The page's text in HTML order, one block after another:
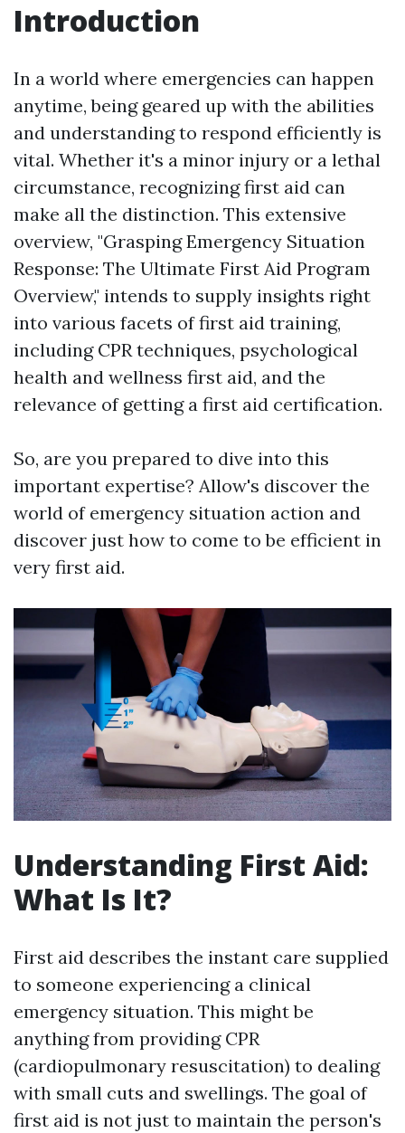
Introduction
In a world where emergencies can happen
anytime, being geared up with the abilities
and understanding to respond efficiently is
vital. Whether it's a minor injury or a lethal
circumstance, recognizing first aid can
make all the distinction. This extensive
overview, "Grasping Emergency Situation
Response: The Ultimate First Aid Program
Overview," intends to supply insights right
into various facets of first aid training,
including CPR techniques, psychological
health and wellness first aid, and the
relevance of getting a first aid certification.
So, are you prepared to dive into this
important expertise? Allow's discover the
world of emergency situation action and
discover just how to come to be efficient in
very first aid.
Understanding First Aid:
What Is It?
First aid describes the instant care supplied
to someone experiencing a clinical
emergency situation. This might be
anything from providing CPR
(cardiopulmonary resuscitation) to dealing
with small cuts and swellings. The goal of
first aid is not just to maintain the person's